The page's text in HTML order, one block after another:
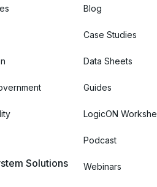
Solutions
Blog
Case Studies
Data Sheets
Guides
LogicON
Podcast
Webinars